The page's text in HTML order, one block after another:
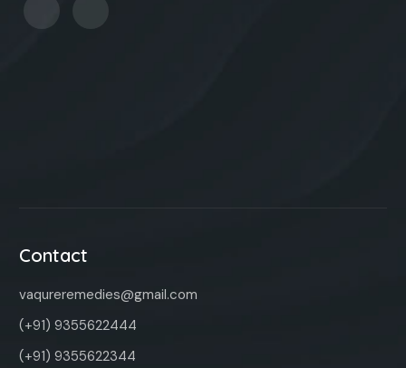
Contact
vaqureremedies@gmail.com
(+91) 9355622444
(+91) 9355622344